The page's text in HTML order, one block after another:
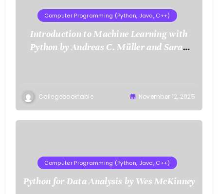
Computer Programming (Python, Java, C++)
Introduction to Machine Learning with
Python by Andreas C. Müller and Sarah
Collegebooktable November 12, 2025
Computer Programming (Python, Java, C++)
Python for Data Analysis by Wes McKinney